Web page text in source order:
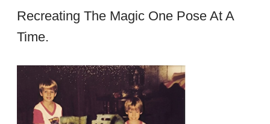
Recreating The Magic One Pose At A
Time.